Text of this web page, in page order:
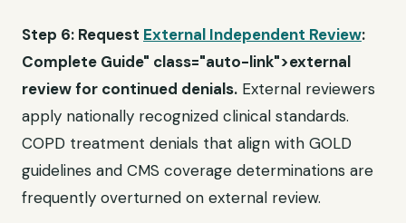
Step 6: Request External Independent Review:
Complete Guide" class="auto-link">external
review for continued denials. External reviewers
apply nationally recognized clinical standards.
COPD treatment denials that align with GOLD
guidelines and CMS coverage determinations are
frequently overturned on external review.